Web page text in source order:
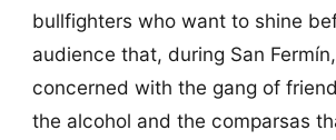
bullfighters who want to shine
audience that, during San
concerned with the gang of
the alcohol and the comparsas